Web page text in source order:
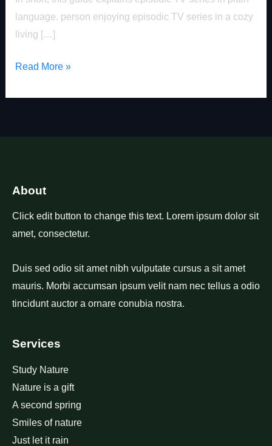
language. person enjoying episodic TV series in a cozy
living […]
Read More »
About
Click edit button to change this text. Lorem ipsum dolor sit
amet, consectetur.
Duis sed odio sit amet nibh vulputate cursus a sit amet
mauris. Morbi accumsan ipsum velit nam nec tellus a odio
tincidunt auctor a ornare conubia nostra.
Services
Study Nature
Nature is a gift
A second spring
Smiles of nature
Just let it rain